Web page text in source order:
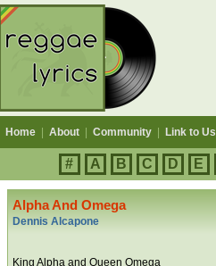
Home About Community Link to Us
# A B C D E
Alpha And Omega
Dennis Alcapone
King Alpha and Queen Omega